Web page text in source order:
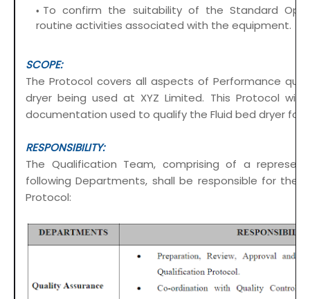
To confirm the suitability of the Standard
routine activities associated with the equipment.
SCOPE:
The Protocol covers all aspects of Performance
dryer being used at XYZ Limited. This Protocol
documentation used to qualify the Fluid bed dryer for
RESPONSIBILITY:
The Qualification Team, comprising of a
following Departments, shall be responsible for the
Protocol: